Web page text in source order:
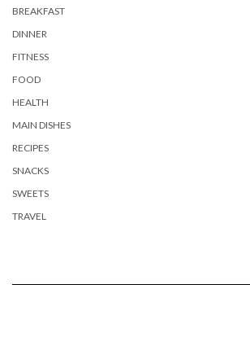
BREAKFAST
DINNER
FITNESS
FOOD
HEALTH
MAIN DISHES
RECIPES
SNACKS
SWEETS
TRAVEL